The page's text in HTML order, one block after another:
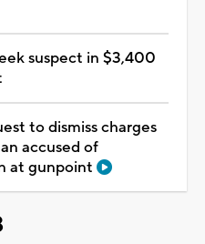
suspect in $3,400
to dismiss charges
accused of
at gunpoint